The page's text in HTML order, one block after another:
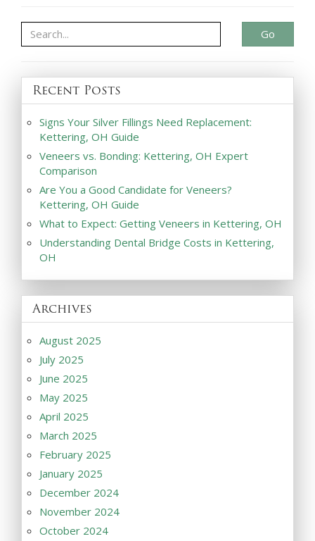
Go
Recent Posts
Signs Your Silver Fillings Need Replacement:
Kettering, OH Guide
Veneers vs. Bonding: Kettering, OH Expert
Comparison
Are You a Good Candidate for Veneers?
Kettering, OH Guide
What to Expect: Getting Veneers in Kettering, OH
Understanding Dental Bridge Costs in Kettering,
OH
Archives
August 2025
July 2025
June 2025
May 2025
April 2025
March 2025
February 2025
January 2025
December 2024
November 2024
October 2024